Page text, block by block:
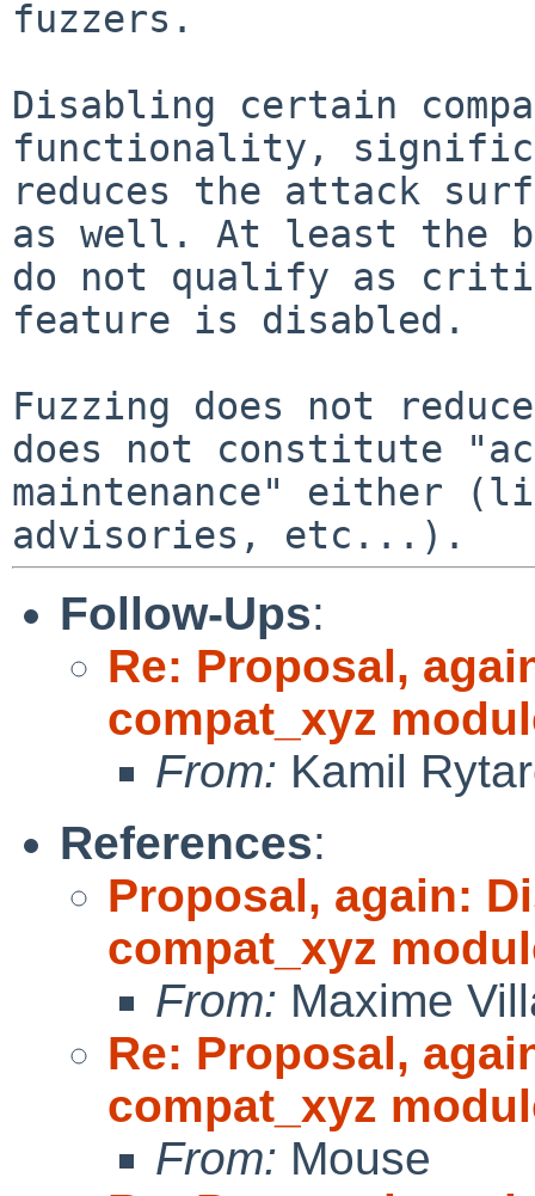
fuzzers.
Disabling certain
functionality,
reduces the attack
as well. At least the
do not qualify as
feature is disabled.
Fuzzing does not
does not constitute
maintenance" either
Follow-Ups:
Re: Proposal,
compat_xyz
From: Kamil
References:
Proposal, again:
compat_xyz
From: Maxime
Re: Proposal,
compat_xyz
From: Mouse